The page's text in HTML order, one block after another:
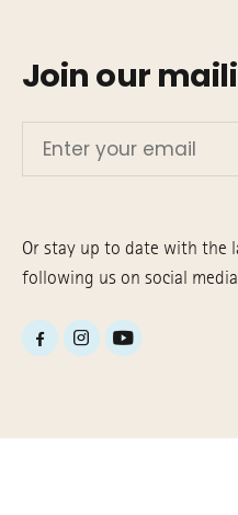
Join our
your
Or stay up to date with the
following us on social